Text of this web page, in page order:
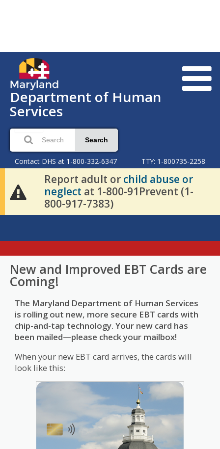
Department of Human
Services
Search
Contact DHS at 1-800-332-6347 TTY: 1-800735-2258
Report adult or child abuse or
neglect at 1-800-91Prevent (1-
800-917-7383)
New and Improved EBT Cards are
Coming!
The Maryland Department of Human Services
is rolling out new, more secure EBT cards with
chip-and-tap technology. Your new card has
been mailed—please check your mailbox!
When your new EBT card arrives, the cards will
look like this: